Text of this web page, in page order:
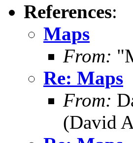
References:
Maps
From:
Re: Maps
From:
(David